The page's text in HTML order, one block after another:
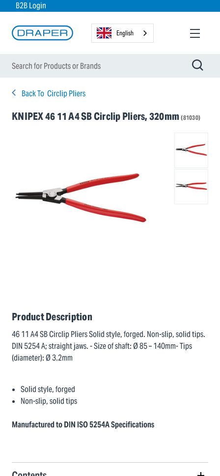
B2B Login
English
Back To Circlip Pliers
KNIPEX 46 11 A4 SB Circlip Pliers, 320mm(81030)
Product Description
46 11 A4 SB Circlip Pliers Solid style, forged. Non-slip, solid tips.
DIN 5254 A; straight jaws. - Size of shaft: Ø 85 – 140mm- Tips
(diameter): Ø 3.2mm
Solid style, forged
Non-slip, solid tips
Manufactured to DIN ISO 5254A Specifications